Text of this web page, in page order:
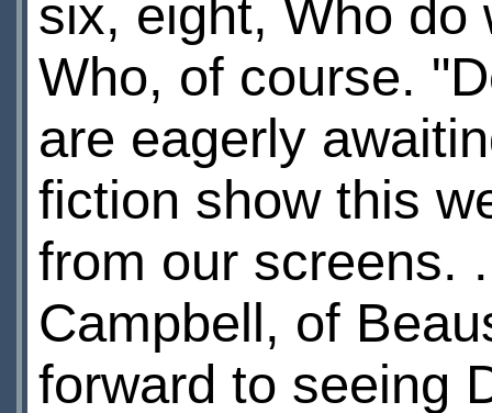
six, eight, Who do
Who, of course.
are eagerly
fiction show this
from our screens.
Campbell, of
forward to seeing